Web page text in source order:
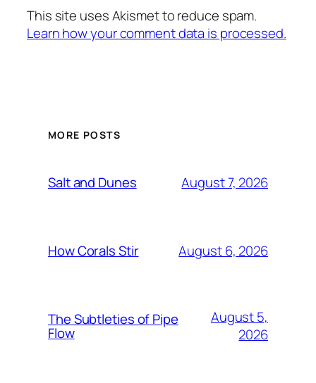
This site uses Akismet to reduce spam.
Learn how your comment data is processed.
MORE POSTS
Salt and Dunes August 7, 2026
How Corals Stir August 6, 2026
The Subtleties of Pipe
Flow
August 5,
2026